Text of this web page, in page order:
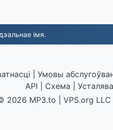
імя.
Умовы
API
Схема
2026 MP3.to
VPS.org